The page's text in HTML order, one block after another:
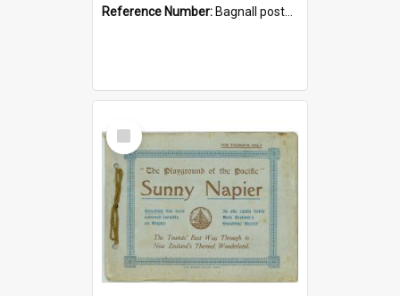
Reference Number: Bagnall postcard collection
Select
Item